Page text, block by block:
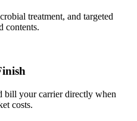
treatment, and targeted
contents.
bill your carrier directly when
costs.